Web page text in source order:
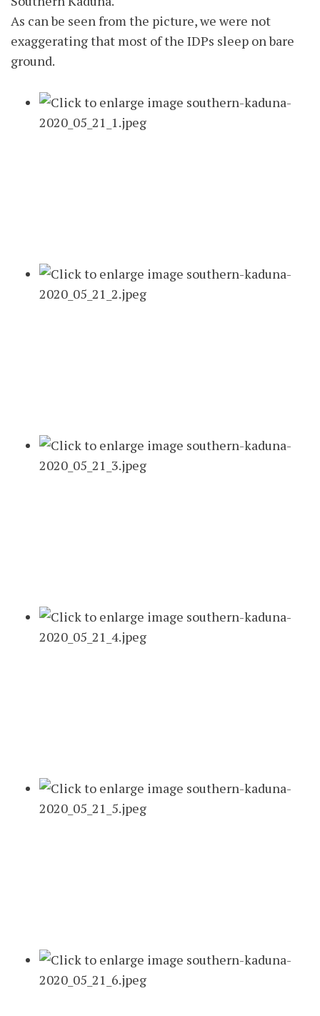
As can be seen from the picture, we were not
exaggerating that most of the IDPs sleep on bare
ground.